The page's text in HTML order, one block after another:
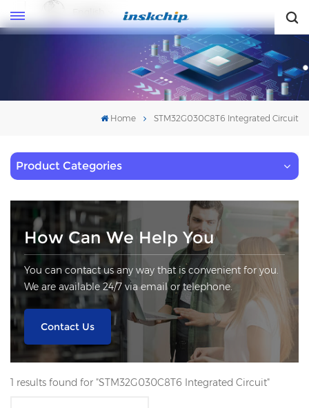
Home STM32G030C8T6 Integrated Circuit
Product Categories
How Can We Help You
You can contact us any way that is convenient for you.
We are available 24/7 via email or telephone.
Contact Us
1 results found for "STM32G030C8T6 Integrated Circuit"